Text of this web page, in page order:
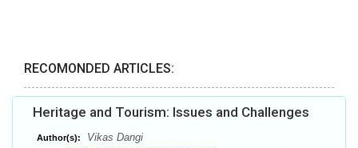
RECOMONDED ARTICLES:
Heritage and Tourism: Issues and Challenges
Author(s): Vikas Dangi